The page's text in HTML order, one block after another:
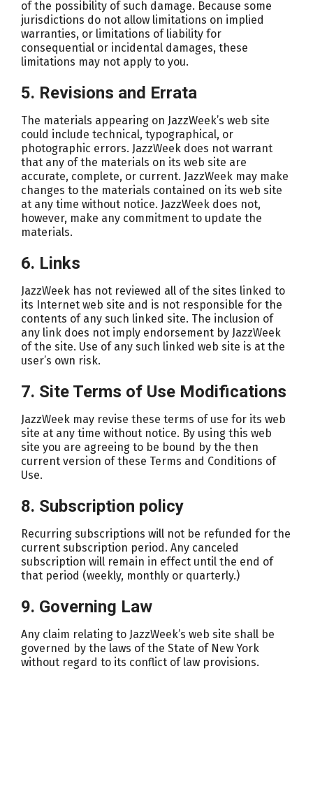
of the possibility of such damage. Because some
jurisdictions do not allow limitations on implied
warranties, or limitations of liability for
consequential or incidental damages, these
limitations may not apply to you.
5. Revisions and Errata
The materials appearing on JazzWeek’s web site
could include technical, typographical, or
photographic errors. JazzWeek does not warrant
that any of the materials on its web site are
accurate, complete, or current. JazzWeek may make
changes to the materials contained on its web site
at any time without notice. JazzWeek does not,
however, make any commitment to update the
materials.
6. Links
JazzWeek has not reviewed all of the sites linked to
its Internet web site and is not responsible for the
contents of any such linked site. The inclusion of
any link does not imply endorsement by JazzWeek
of the site. Use of any such linked web site is at the
user’s own risk.
7. Site Terms of Use Modifications
JazzWeek may revise these terms of use for its web
site at any time without notice. By using this web
site you are agreeing to be bound by the then
current version of these Terms and Conditions of
Use.
8. Subscription policy
Recurring subscriptions will not be refunded for the
current subscription period. Any canceled
subscription will remain in effect until the end of
that period (weekly, monthly or quarterly.)
9. Governing Law
Any claim relating to JazzWeek’s web site shall be
governed by the laws of the State of New York
without regard to its conflict of law provisions.